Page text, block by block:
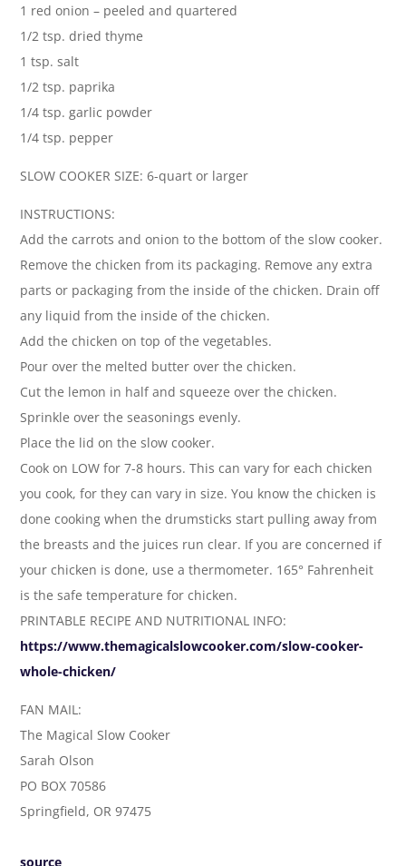
1 red onion – peeled and quartered
1/2 tsp. dried thyme
1 tsp. salt
1/2 tsp. paprika
1/4 tsp. garlic powder
1/4 tsp. pepper
SLOW COOKER SIZE: 6-quart or larger
INSTRUCTIONS:
Add the carrots and onion to the bottom of the slow cooker.
Remove the chicken from its packaging. Remove any extra
parts or packaging from the inside of the chicken. Drain off
any liquid from the inside of the chicken.
Add the chicken on top of the vegetables.
Pour over the melted butter over the chicken.
Cut the lemon in half and squeeze over the chicken.
Sprinkle over the seasonings evenly.
Place the lid on the slow cooker.
Cook on LOW for 7-8 hours. This can vary for each chicken
you cook, for they can vary in size. You know the chicken is
done cooking when the drumsticks start pulling away from
the breasts and the juices run clear. If you are concerned if
your chicken is done, use a thermometer. 165° Fahrenheit
is the safe temperature for chicken.
PRINTABLE RECIPE AND NUTRITIONAL INFO:
https://www.themagicalslowcooker.com/slow-cooker-
whole-chicken/
FAN MAIL:
The Magical Slow Cooker
Sarah Olson
PO BOX 70586
Springfield, OR 97475
source